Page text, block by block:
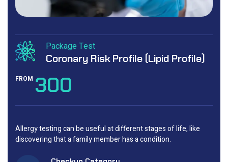
Package Test
Coronary Risk Profile (Lipid Profile)
FROM 300
Allergy testing can be useful at different stages of life, like
discovering that a family member has a condition.